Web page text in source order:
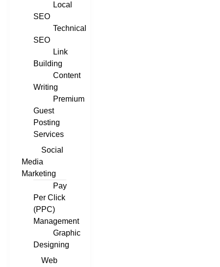
Local
SEO
Technical
SEO
Link
Building
Content
Writing
Premium
Guest
Posting
Services
Social
Media
Marketing
Pay
Per Click
(PPC)
Management
Graphic
Designing
Web